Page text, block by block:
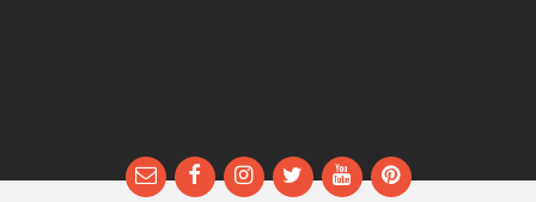
EmailFacebookInstagram
TwitterYouTubePinterest